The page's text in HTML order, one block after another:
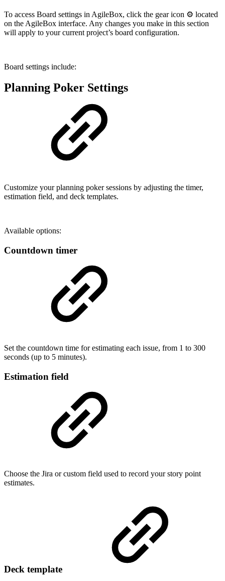
To access Board settings in AgileBox, click the gear icon ⚙️ located
on the AgileBox interface. Any changes you make in this section
will apply to your current project’s board configuration.
Board settings include:
Planning Poker Settings
Customize your planning poker sessions by adjusting the timer,
estimation field, and deck templates.
Available options:
Countdown timer
Set the countdown time for estimating each issue, from 1 to 300
seconds (up to 5 minutes).
Estimation field
Choose the Jira or custom field used to record your story point
estimates.
Deck template